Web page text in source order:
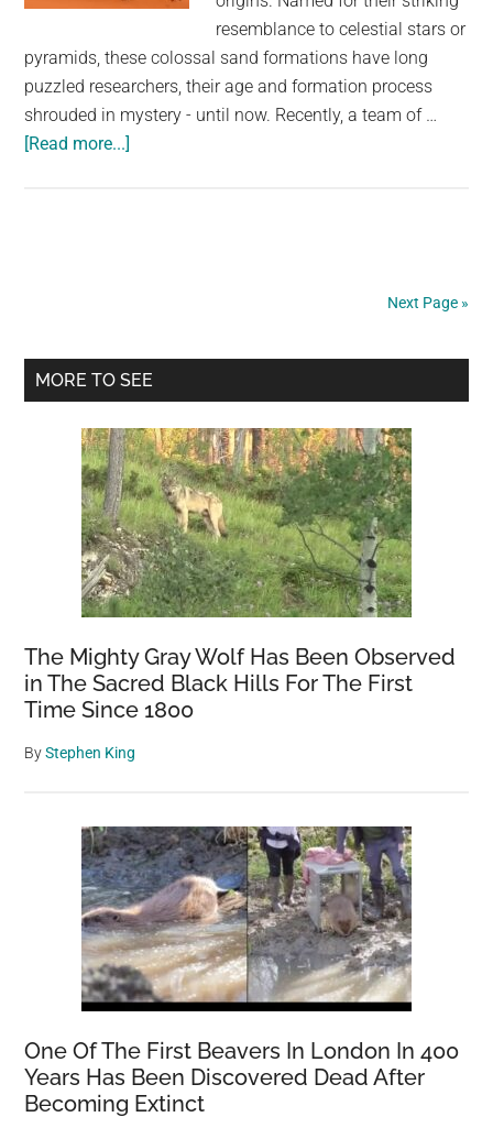
resemblance to celestial stars or
pyramids, these colossal sand formations have long
puzzled researchers, their age and formation process
shrouded in mystery - until now. Recently, a team of …
[Read more...]
largest
desert
sands
Next Page »
Primary
MORE TO SEE
The Mighty Gray Wolf Has Been Observed
in The Sacred Black Hills For The First
Time Since 1800
ByStephen King
One Of The First Beavers In London In 400
Years Has Been Discovered Dead After
Becoming Extinct